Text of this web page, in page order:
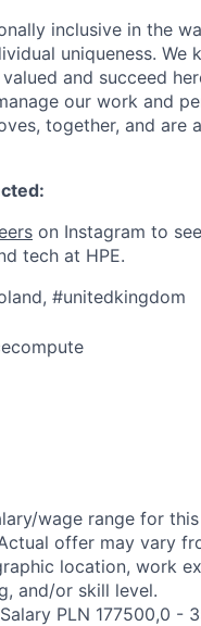
inclusive in the
uniqueness. We
and succeed
our work and
together, and are
on Instagram to
tech at HPE.
#unitedkingdom
wage range for
offer may vary
location, work
and/or skill level.
PLN 177500,0 -